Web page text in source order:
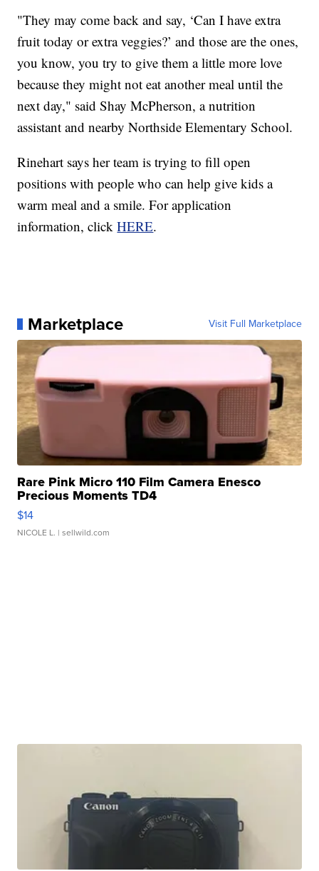
"They may come back and say, ‘Can I have extra
fruit today or extra veggies?’ and those are the ones,
you know, you try to give them a little more love
because they might not eat another meal until the
next day," said Shay McPherson, a nutrition
assistant and nearby Northside Elementary School.
Rinehart says her team is trying to fill open
positions with people who can help give kids a
warm meal and a smile. For application
information, clickHERE.
Marketplace Visit Full Marketplace
Rare Pink Micro 110 Film Camera Enesco
Precious Moments TD4
$14
NICOLE L. | sellwild.com